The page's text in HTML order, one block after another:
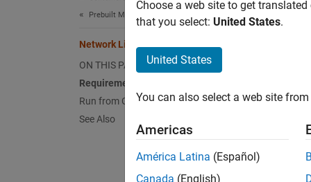
Prebuilt MathWorks Containers
Network License Manager Container
ON THIS PAGE
Requirements
Run from GitHub
See Also
The
A
Choose a web site to get
that you select: United States.
United States
You can also select a web site
Americas
América Latina (Español)
Canada (English)